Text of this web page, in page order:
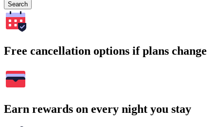
Search
Free cancellation options if plans change
Earn rewards on every night you stay